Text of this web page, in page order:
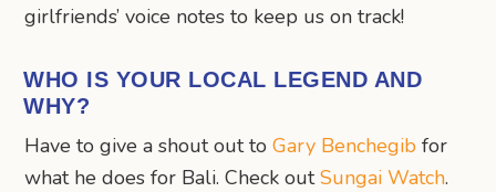
girlfriends’ voice notes to keep us on track!
WHO IS YOUR LOCAL LEGEND AND
WHY?
Have to give a shout out toGary Benchegib for
what he does for Bali. Check outSungai Watch.